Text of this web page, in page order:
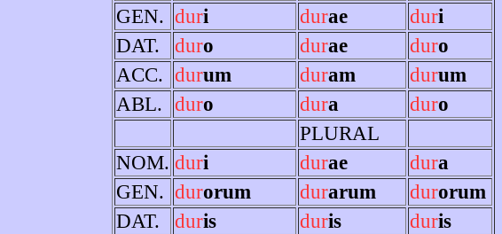
GEN. duri durae duri
DAT.
duro durae duro
ACC. durum duram durum
ABL. duro dura duro
PLURAL
NOM. duri durae dura
GEN. durorum durarum durorum
DAT.
duris duris duris